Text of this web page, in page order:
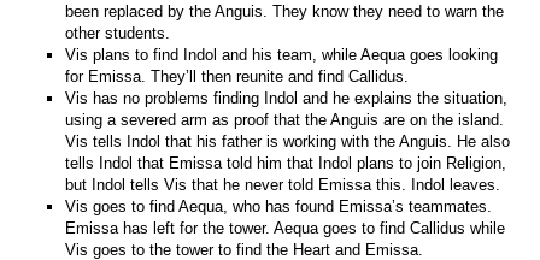
been replaced by the Anguis. They know they need to warn the
other students.
Vis plans to find Indol and his team, while Aequa goes looking
for Emissa. They’ll then reunite and find Callidus.
Vis has no problems finding Indol and he explains the situation,
using a severed arm as proof that the Anguis are on the island.
Vis tells Indol that his father is working with the Anguis. He also
tells Indol that Emissa told him that Indol plans to join Religion,
but Indol tells Vis that he never told Emissa this. Indol leaves.
Vis goes to find Aequa, who has found Emissa’s teammates.
Emissa has left for the tower. Aequa goes to find Callidus while
Vis goes to the tower to find the Heart and Emissa.